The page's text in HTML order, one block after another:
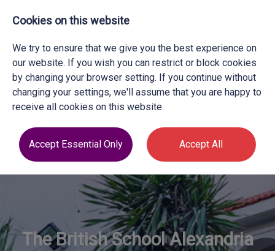
The British School Alexandria
Cookies on this website
We try to ensure that we give you the best experience on
our website. If you wish you can restrict or block cookies
by changing your browser setting. If you continue without
changing your settings, we'll assume that you are happy to
receive all cookies on this website.
Accept Essential Only Accept All